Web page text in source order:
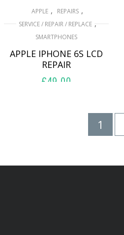
APPLE , REPAIRS ,
SERVICE / REPAIR / REPLACE ,
SMARTPHONES
APPLE IPHONE 6S LCD
REPAIR
£49.00
1